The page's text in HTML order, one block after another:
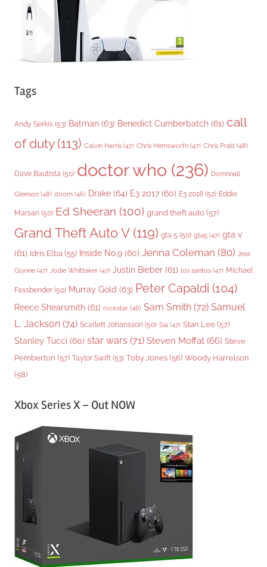
Tags
Andy Serkis (53) Batman (63) Benedict Cumberbatch (61) call
of duty(113) Calvin Harris (47) Chris Hemsworth (47) Chris Pratt (48)
Dave Bautista (50) doctor who (236) Domhnall
Gleeson (48) doom (46) Drake (64) E3 2017 (60) E3 2018 (52) Eddie
Marsan (50) Ed Sheeran (100) grand theft auto (57)
Grand Theft Auto V(119) gta 5 (50) gta5 (47) gta v
(61) Idris Elba (55) Inside No.9 (60) Jenna Coleman (80) Jess
Glynne (47) Jodie Whittaker (47) Justin Bieber (61) los santos (47) Michael
Fassbender (50) Murray Gold (63) Peter Capaldi (104)
Reece Shearsmith (61) rockstar (46) Sam Smith (72) Samuel
L. Jackson (74) Scarlett Johansson (50) Sia (47) Stan Lee (57)
Stanley Tucci (60) star wars (71) Steven Moffat (66) Steve
Pemberton (57) Taylor Swift (53) Toby Jones (56) Woody Harrelson
(58)
Xbox Series X – Out NOW